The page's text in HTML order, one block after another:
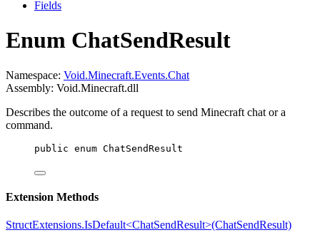
Fields
Enum ChatSendResult
Namespace: Void.Minecraft.Events.Chat
Assembly: Void.Minecraft.dll
Describes the outcome of a request to send Minecraft chat or a
command.
public enum ChatSendResult
Extension Methods
StructExtensions.IsDefault<ChatSendResult>(ChatSendResult)